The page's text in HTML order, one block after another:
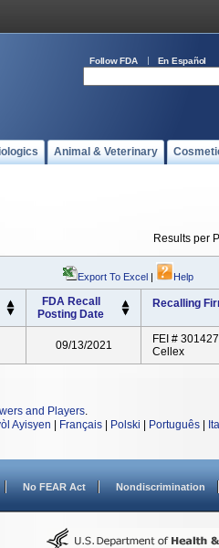
Follow FDA En Español
Animal & Veterinary
Results per
Export To Excel | Help
FDA Recall
Posting Date
Recalling
09/13/2021
FEI #
Cellex
and Players.
Ayisyen Français Polski Português
No FEAR Act Nondiscrimination